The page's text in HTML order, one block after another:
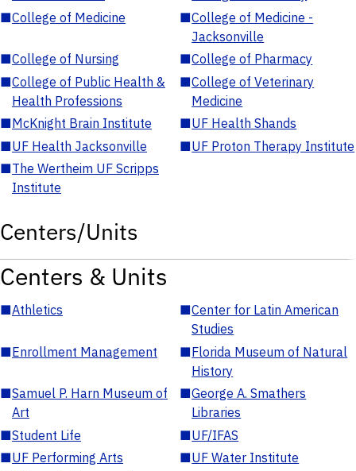
■College of Medicine ■College of Medicine -
Jacksonville
■College of Nursing ■College of Pharmacy
■College of Public Health &
Health Professions
■College of Veterinary
Medicine
■McKnight Brain Institute ■UF Health Shands
■UF Health Jacksonville ■UF Proton Therapy Institute
■The Wertheim UF Scripps
Institute
Centers/Units
Centers & Units
■Athletics ■Center for Latin American
Studies
■Enrollment Management ■Florida Museum of Natural
History
■Samuel P. Harn Museum of
Art
■George A. Smathers
Libraries
■Student Life ■UF/IFAS
■UF Performing Arts ■UF Water Institute